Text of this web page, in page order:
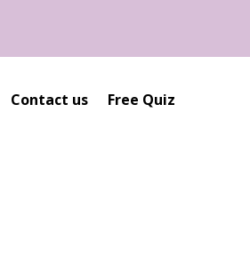
Contact us Free Quiz